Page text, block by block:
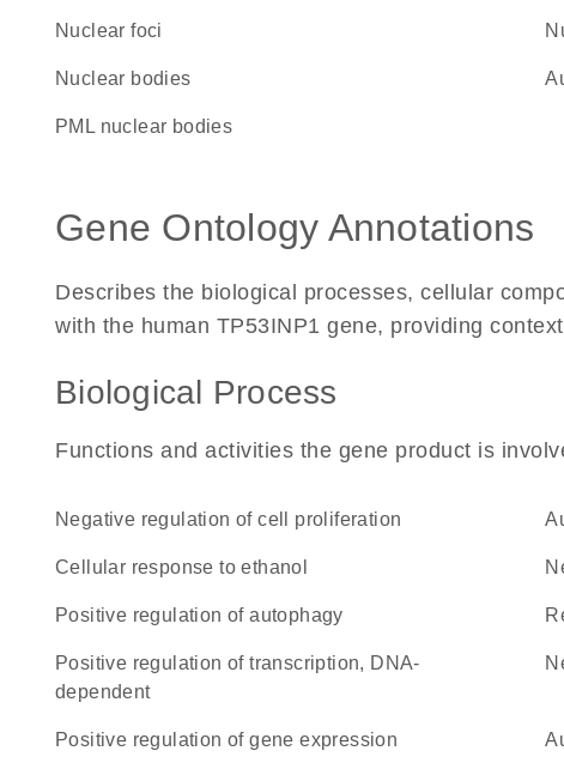
nuclear foci
nuclear bodies
PML nuclear bodies
Gene Ontology Annotations
Describes the biological processes, cellular
with the human TP53INP1 gene, providing
Biological Process
Functions and activities the gene product is
negative regulation of cell proliferation
cellular response to ethanol
positive regulation of autophagy
positive regulation of transcription, DNA-
dependent
positive regulation of gene expression